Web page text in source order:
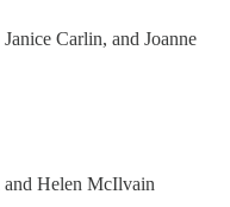
Janice Carlin, and Joanne
and Helen McIlvain